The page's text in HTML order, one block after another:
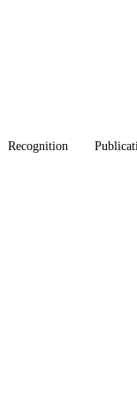
Recognition